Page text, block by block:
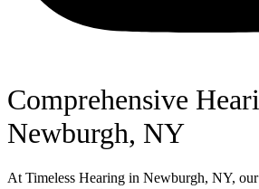
Comprehensive
Newburgh, NY
At Timeless Hearing in Newburgh, NY,